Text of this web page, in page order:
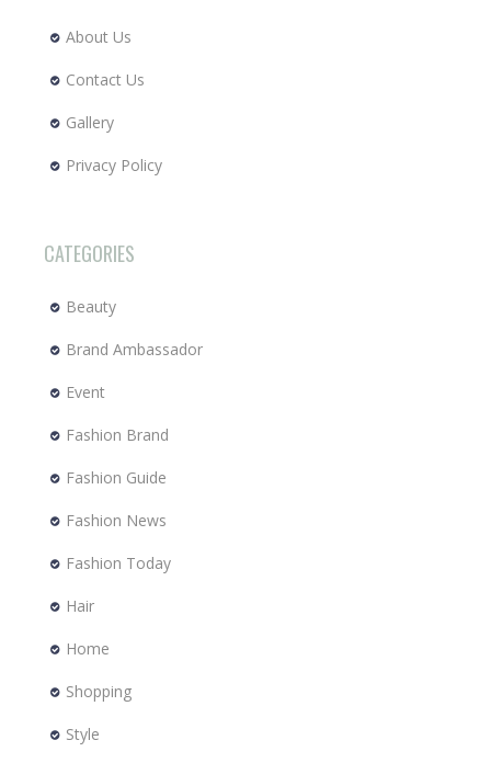
About Us
Contact Us
Gallery
Privacy Policy
CATEGORIES
Beauty
Brand Ambassador
Event
Fashion Brand
Fashion Guide
Fashion News
Fashion Today
Hair
Home
Shopping
Style